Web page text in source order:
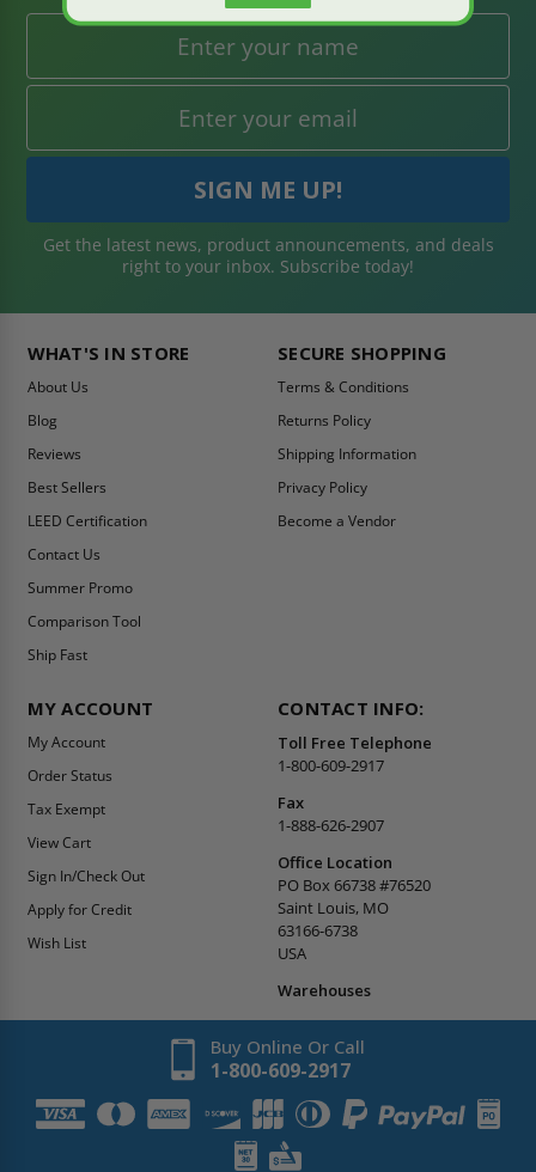
Get the latest news, product announcements, and deals
right to your inbox. Subscribe today!
WHAT'S IN STORE
About Us
Blog
Reviews
Best Sellers
LEED Certification
Contact Us
Summer Promo
Comparison Tool
Ship Fast
SECURE SHOPPING
Terms & Conditions
Returns Policy
Shipping Information
Privacy Policy
Become a Vendor
MY ACCOUNT
My Account
Order Status
Tax Exempt
View Cart
Sign In/Check Out
Apply for Credit
Wish List
CONTACT INFO:
Toll Free Telephone
1-800-609-2917
Fax
1-888-626-2907
Office Location
PO Box 66738 #76520
Saint Louis, MO
63166-6738
USA
Warehouses
Buy Online Or Call
1-800-609-2917